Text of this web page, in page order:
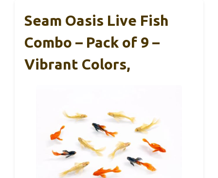
Seam Oasis Live Fish
Combo – Pack of 9 –
Vibrant Colors,